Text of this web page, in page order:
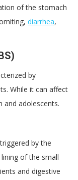
of the stomach
diarrhea,
by
While it can affect
and adolescents.
by the
of the small
and digestive